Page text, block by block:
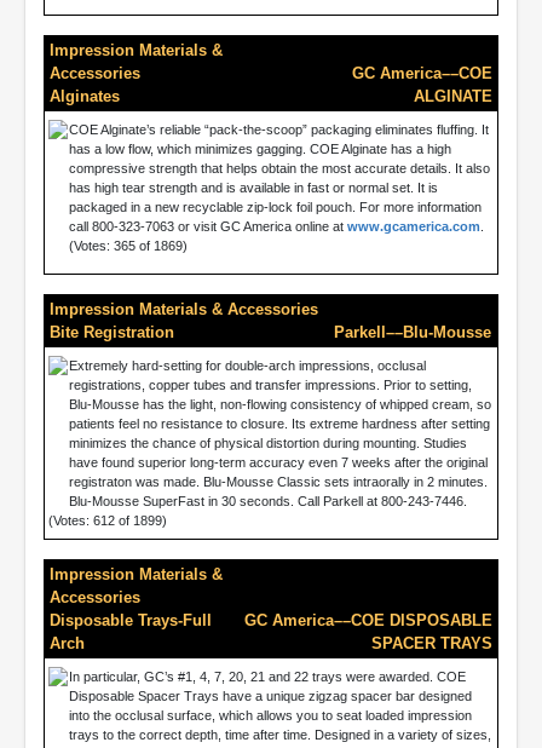
Impression Materials &
Accessories
Alginates
GC America––COE
ALGINATE
COE Alginate’s reliable “pack-the-scoop” packaging eliminates fluffing. It
has a low flow, which minimizes gagging. COE Alginate has a high
compressive strength that helps obtain the most accurate details. It also
has high tear strength and is available in fast or normal set. It is
packaged in a new recyclable zip-lock foil pouch. For more information
call 800-323-7063 or visit GC America online at www.gcamerica.com
(Votes: 365 of 1869)
Impression Materials & Accessories
Bite Registration
Parkell––Blu-Mousse
Extremely hard-setting for double-arch impressions, occlusal
registrations, copper tubes and transfer impressions. Prior to setting,
Blu-Mousse has the light, non-flowing consistency of whipped cream, so
patients feel no resistance to closure. Its extreme hardness after setting
minimizes the chance of physical distortion during mounting. Studies
have found superior long-term accuracy even 7 weeks after the original
registraton was made. Blu-Mousse Classic sets intraorally in 2 minutes.
Blu-Mousse SuperFast in 30 seconds. Call Parkell at 800-243-7446.
(Votes: 612 of 1899)
Impression Materials &
Accessories
Disposable Trays-Full
Arch
GC America––COE DISPOSABLE
SPACER TRAYS
In particular, GC’s #1, 4, 7, 20, 21 and 22 trays were awarded. COE
Disposable Spacer Trays have a unique zigzag spacer bar designed
into the occlusal surface, which allows you to seat loaded impression
trays to the correct depth, time after time. Designed in a variety of sizes,